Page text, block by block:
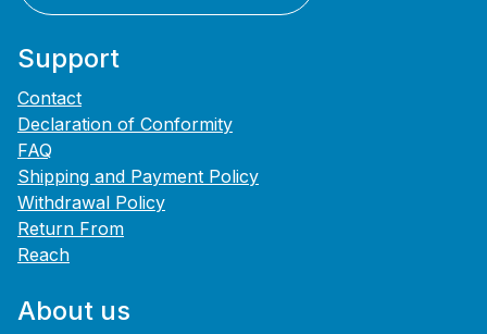
Support
Contact
Declaration of Conformity
FAQ
Shipping and Payment Policy
Withdrawal Policy
Return From
Reach
About us